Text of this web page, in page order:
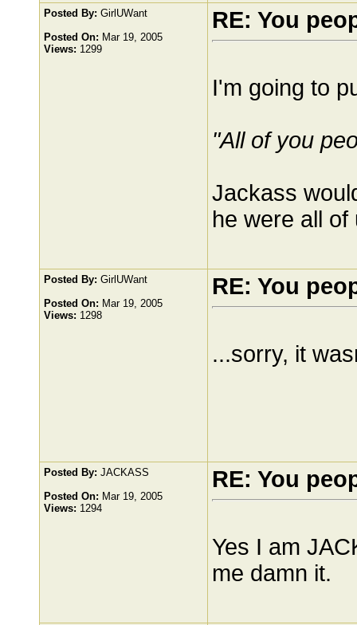
Posted By: GirlUWant
Posted On: Mar 19, 2005
Views: 1299
RE: You
I'm going to
"All of you
Jackass
he were all
Posted By: GirlUWant
Posted On: Mar 19, 2005
Views: 1298
RE: You
...sorry, it
Posted By: JACKASS
Posted On: Mar 19, 2005
Views: 1294
RE: You
Yes I am
me damn it.